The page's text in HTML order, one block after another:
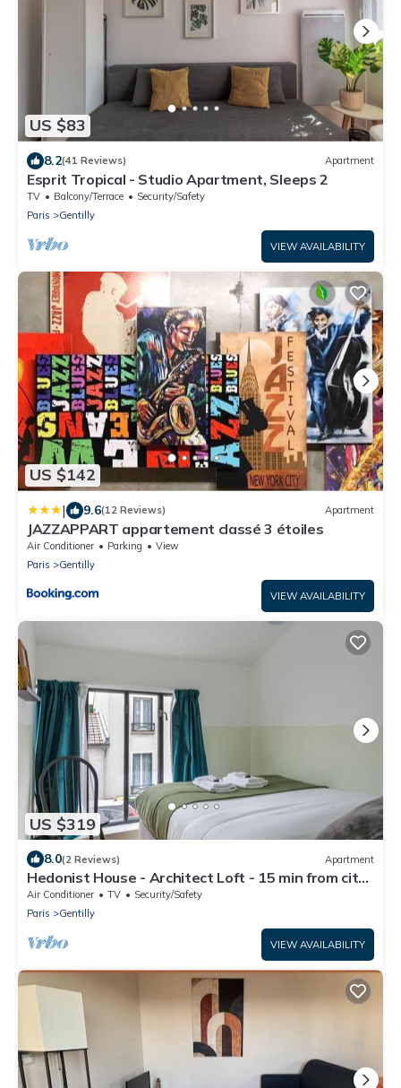
US $83
8.2(41 Reviews) Apartment
Esprit Tropical - Studio Apartment, Sleeps 2
TV Balcony/Terrace
Security/Safety
Paris
Gentilly
VIEW AVAILABILITY
US $142
| 9.6(12 Reviews) Apartment
JAZZAPPART appartement classé 3 étoiles
Air Conditioner Parking
View
Paris
Gentilly
VIEW AVAILABILITY
US $319
8.0(2 Reviews) Apartment
Hedonist House - Architect Loft - 15 min from city
center - 3 bedrooms - 8 guest
Air Conditioner TV
Security/Safety
Paris
Gentilly
VIEW AVAILABILITY